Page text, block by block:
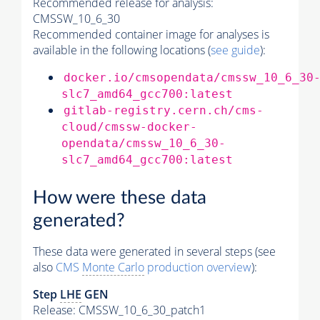
Recommended release for analysis:
CMSSW_10_6_30
Recommended container image for analyses is
available in the following locations (see guide):
docker.io/cmsopendata/cmssw_10_6_30-
slc7_amd64_gcc700:latest
gitlab-registry.cern.ch/cms-
cloud/cmssw-docker-
opendata/cmssw_10_6_30-
slc7_amd64_gcc700:latest
How were these data
generated?
These data were generated in several steps (see
also CMS Monte Carlo production overview):
Step LHE GEN
Release: CMSSW_10_6_30_patch1